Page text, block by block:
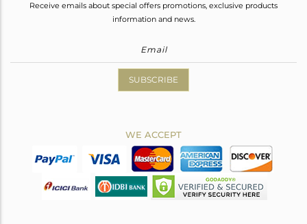
Receive emails about special offers promotions, exclusive products
information and news.
SUBSCRIBE
WE ACCEPT